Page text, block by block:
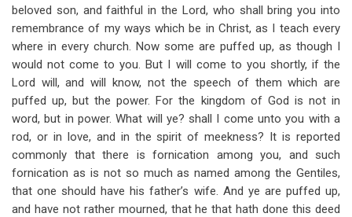
beloved son, and faithful in the Lord, who shall bring you into
remembrance of my ways which be in Christ, as I teach every
where in every church. Now some are puffed up, as though I
would not come to you. But I will come to you shortly, if the
Lord will, and will know, not the speech of them which are
puffed up, but the power. For the kingdom of God is not in
word, but in power. What will ye? shall I come unto you with a
rod, or in love, and in the spirit of meekness? It is reported
commonly that there is fornication among you, and such
fornication as is not so much as named among the Gentiles,
that one should have his father’s wife. And ye are puffed up,
and have not rather mourned, that he that hath done this deed